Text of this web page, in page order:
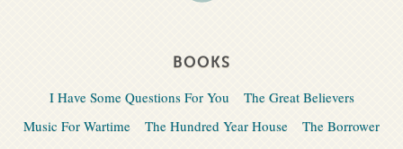
BOOKS
I Have Some Questions For You
The Great Believers
Music For Wartime
The Hundred Year House The Borrower